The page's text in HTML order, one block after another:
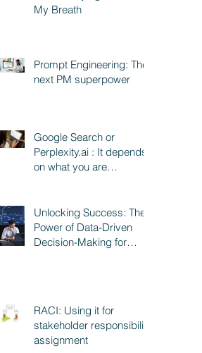
My Breath
Prompt Engineering: The
next PM superpower
Google Search or
Perplexity.ai : It depends
on what you are
Unlocking Success: The
Power of Data-Driven
Decision-Making for
RACI: Using it for
stakeholder responsibility
assignment